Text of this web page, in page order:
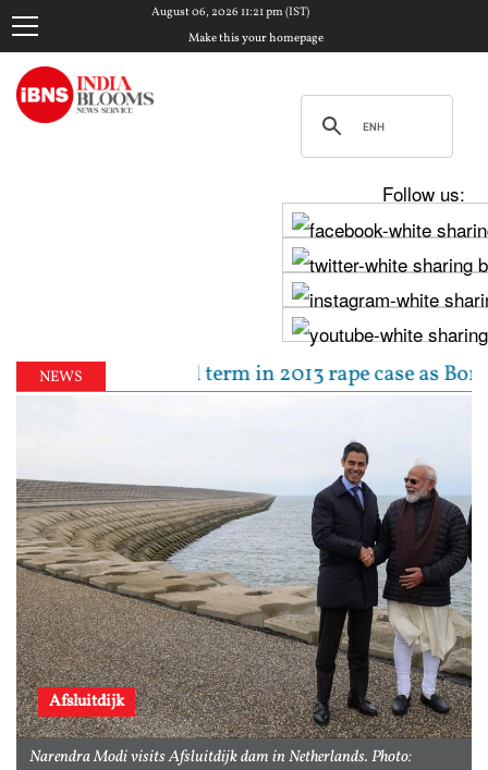
August 06, 2026 11:21 pm (IST)
Make this your homepage
Follow us:
NEWS
10-year jail term in 2013 rape case as Bombay
Afsluitdijk
Narendra Modi visits Afsluitdijk dam in Netherlands. Photo: